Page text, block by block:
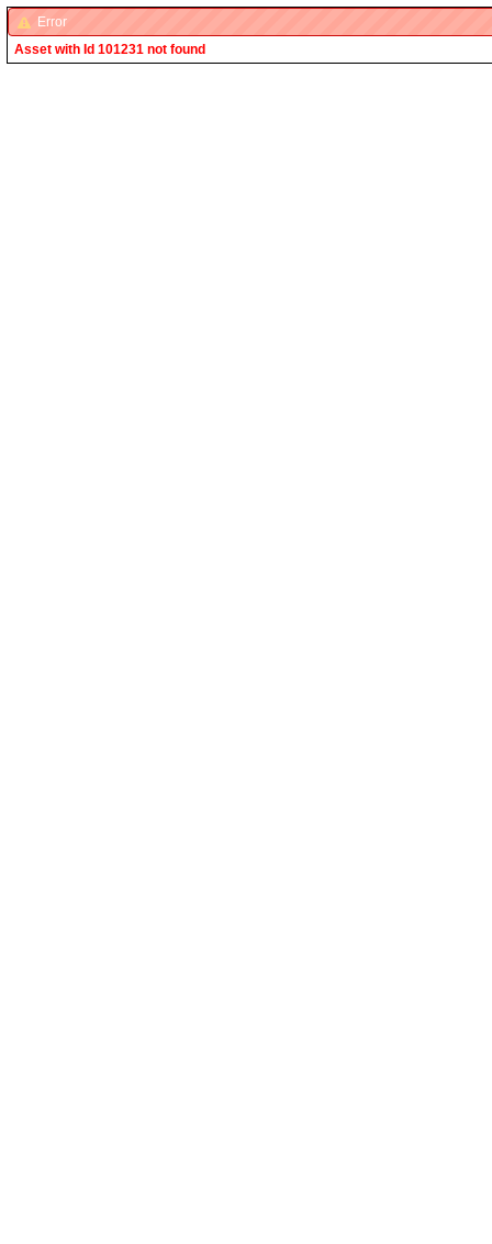
Error
Asset with Id 101231 not found